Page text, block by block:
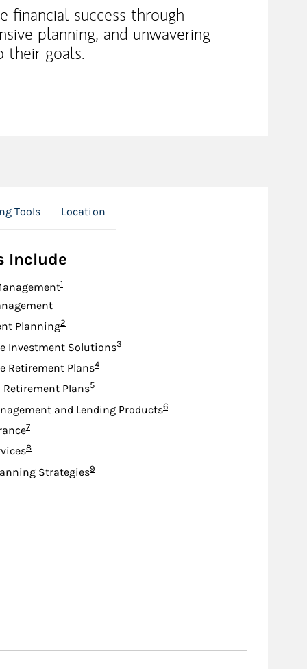
financial success through
planning, and unwavering
their goals.
Tools Location
Include
Footnote
1
PlanningFootnote
2
Investment SolutionsFootnote
3
Retirement PlansFootnote
4
Retirement PlansFootnote
5
and Lending ProductsFootnote
6
Footnote
7
Footnote
8
StrategiesFootnote
9